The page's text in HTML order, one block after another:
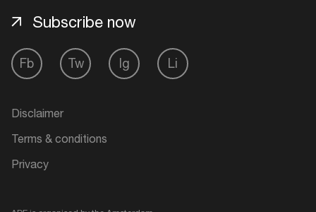
Fb Tw Ig Li
Subscribe now
Disclaimer
Terms & conditions
Privacy
Create your own schedule